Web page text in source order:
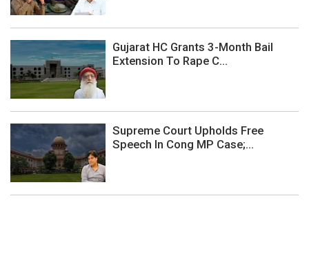
Gujarat HC Grants 3-Month Bail
Extension To Rape C...
Supreme Court Upholds Free
Speech In Cong MP Case;...